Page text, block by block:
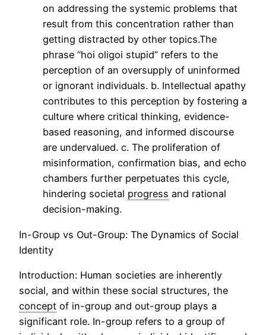
on addressing the systemic problems that
result from this concentration rather than
getting distracted by other topics.The
phrase “hoi oligoi stupid” refers to the
perception of an oversupply of uninformed
or ignorant individuals. b. Intellectual apathy
contributes to this perception by fostering a
culture where critical thinking, evidence-
based reasoning, and informed discourse
are undervalued. c. The proliferation of
misinformation, confirmation bias, and echo
chambers further perpetuates this cycle,
hindering societal progress and rational
decision-making.
In-Group vs Out-Group: The Dynamics of Social
Identity
Introduction: Human societies are inherently
social, and within these social structures, the
concept of in-group and out-group plays a
significant role. In-group refers to a group of